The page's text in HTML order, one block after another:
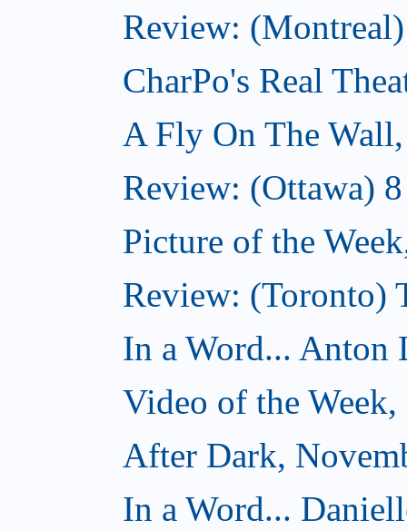
Review:
CharPo's Real
A Fly On The
Review: (Ottawa)
Picture of the
Review: (Toronto)
In a Word... Anton
Video of the
After Dark,
In a Word...